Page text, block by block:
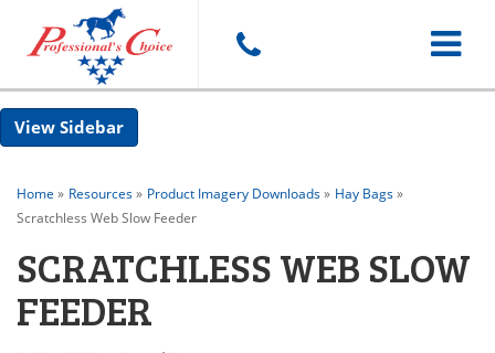
Toggle
Sidebar
Home » Resources» Product Imagery Downloads» Hay Bags»
Scratchless Web Slow Feeder
SCRATCHLESS WEB SLOW
FEEDER